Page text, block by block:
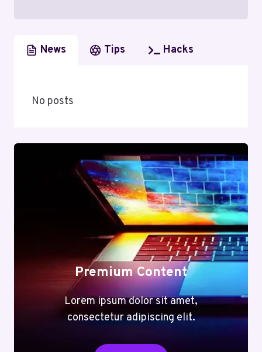
News Tips Hacks
No posts
Premium Content
Lorem ipsum dolor sit amet,
consectetur adipiscing elit.